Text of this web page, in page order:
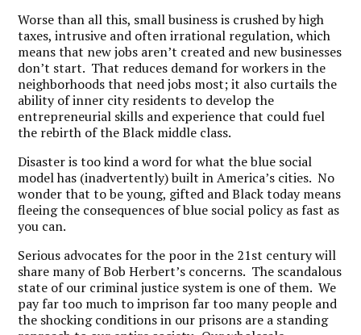
Worse than all this, small business is crushed by high
taxes, intrusive and often irrational regulation, which
means that new jobs aren’t created and new businesses
don’t start. That reduces demand for workers in the
neighborhoods that need jobs most; it also curtails the
ability of inner city residents to develop the
entrepreneurial skills and experience that could fuel
the rebirth of the Black middle class.
Disaster is too kind a word for what the blue social
model has (inadvertently) built in America’s cities. No
wonder that to be young, gifted and Black today means
fleeing the consequences of blue social policy as fast as
you can.
Serious advocates for the poor in the 21st century will
share many of Bob Herbert’s concerns. The scandalous
state of our criminal justice system is one of them. We
pay far too much to imprison far too many people and
the shocking conditions in our prisons are a standing